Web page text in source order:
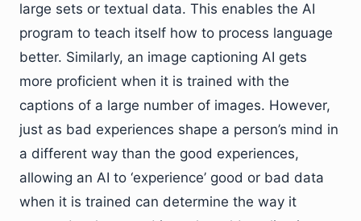
large sets or textual data. This enables the AI
program to teach itself how to process language
better. Similarly, an image captioning AI gets
more proficient when it is trained with the
captions of a large number of images. However,
just as bad experiences shape a person’s mind in
a different way than the good experiences,
allowing an AI to ‘experience’ good or bad data
when it is trained can determine the way it